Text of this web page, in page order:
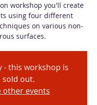
workshop you'll create
using four different
on various non-
surfaces.
- this workshop is
sold out.
other events